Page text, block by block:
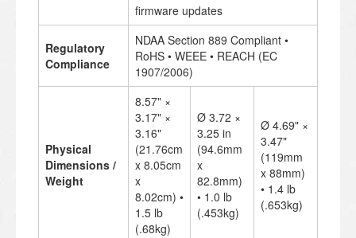
firmware updates
Regulatory
Compliance
NDAA Section 889 Compliant •
RoHS • WEEE • REACH (EC
1907/2006)
Physical
Dimensions /
Weight
8.57" ×
3.17" ×
3.16"
(21.76cm
x 8.05cm
x
8.02cm) •
1.5 lb
(.68kg)
Ø 3.72 ×
3.25 in
(94.6mm
x
82.8mm)
• 1.0 lb
(.453kg)
Ø 4.69" ×
3.47"
(119mm
x 88mm)
• 1.4 lb
(.653kg)